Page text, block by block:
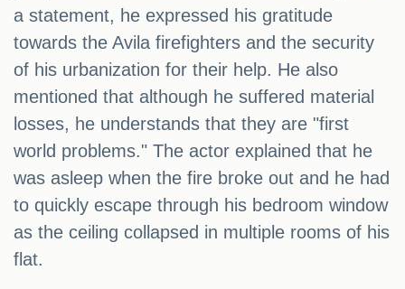
a statement, he expressed his gratitude
towards the Avila firefighters and the security
of his urbanization for their help. He also
mentioned that although he suffered material
losses, he understands that they are "first
world problems." The actor explained that he
was asleep when the fire broke out and he had
to quickly escape through his bedroom window
as the ceiling collapsed in multiple rooms of his
flat.